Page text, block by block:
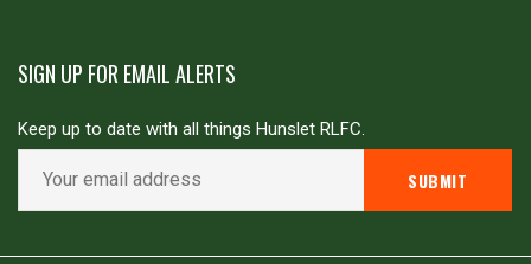
SIGN UP FOR EMAIL ALERTS
Keep up to date with all things Hunslet RLFC.